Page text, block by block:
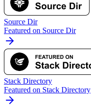
Source Dir
Featured on Source Dir
Stack Directory
Featured on Stack Directory